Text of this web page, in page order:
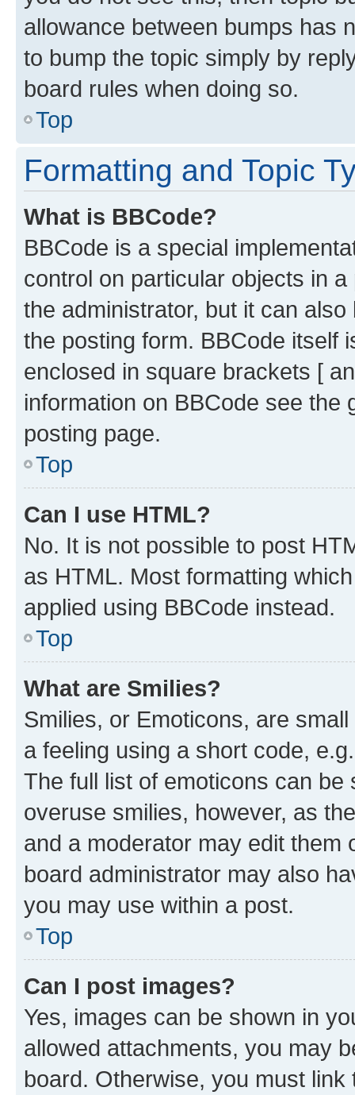
allowance between bumps has
to bump the topic simply by
board rules when doing so.
Top
Formatting and Topic
What is BBCode?
BBCode is a special
control on particular objects in
the administrator, but it can
the posting form. BBCode itself
enclosed in square brackets [
information on BBCode see
posting page.
Top
Can I use HTML?
No. It is not possible to post
as HTML. Most formatting
applied using BBCode instead.
Top
What are Smilies?
Smilies, or Emoticons, are
a feeling using a short code,
The full list of emoticons can
overuse smilies, however, as
and a moderator may edit them
board administrator may also
you may use within a post.
Top
Can I post images?
Yes, images can be shown in
allowed attachments, you may
board. Otherwise, you must